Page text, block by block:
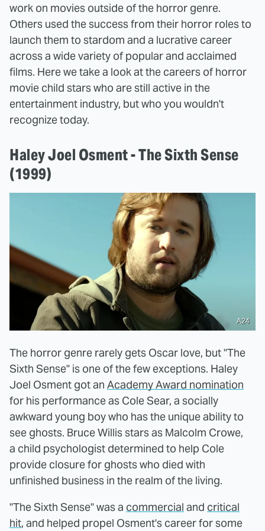
work on movies outside of the horror genre.
Others used the success from their horror roles to
launch them to stardom and a lucrative career
across a wide variety of popular and acclaimed
films. Here we take a look at the careers of horror
movie child stars who are still active in the
entertainment industry, but who you wouldn't
recognize today.
Haley Joel Osment - The Sixth Sense
(1999)
A24
The horror genre rarely gets Oscar love, but "The
Sixth Sense" is one of the few exceptions. Haley
Joel Osment got an Academy Award nomination
for his performance as Cole Sear, a socially
awkward young boy who has the unique ability to
see ghosts. Bruce Willis stars as Malcolm Crowe,
a child psychologist determined to help Cole
provide closure for ghosts who died with
unfinished business in the realm of the living.
"The Sixth Sense" was a commercial and critical
hit, and helped propel Osment's career for some